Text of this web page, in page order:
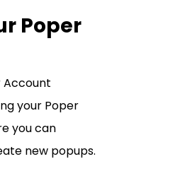
Poper
your Poper
you can
new popups.